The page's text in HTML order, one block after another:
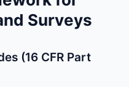
Surveys
(16 CFR Part